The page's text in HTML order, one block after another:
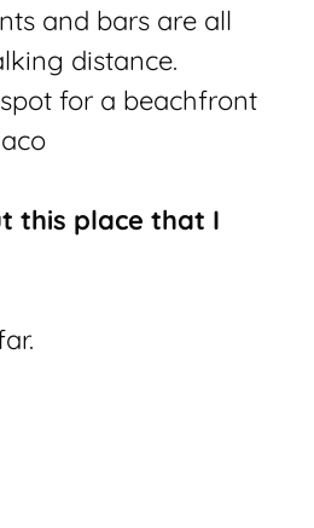
and bars are all
distance.
for a beachfront
this place that I